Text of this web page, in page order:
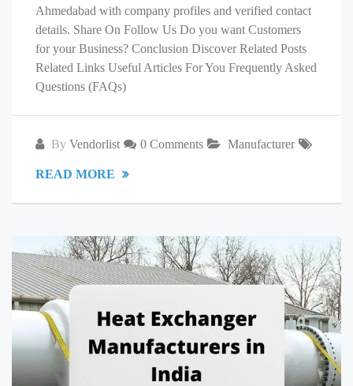
Ahmedabad with company profiles and verified contact
details. Share On Follow Us Do you want Customers
for your Business? Conclusion Discover Related Posts
Related Links Useful Articles For You Frequently Asked
Questions (FAQs)
By Vendorlist 0 Comments Manufacturer
READ MORE